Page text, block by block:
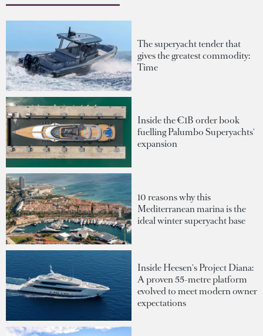
The superyacht tender that
gives the greatest commodity:
Time
Inside the €1B order book
fuelling Palumbo Superyachts'
expansion
10 reasons why this
Mediterranean marina is the
ideal winter superyacht base
Inside Heesen's Project Diana:
A proven 55-metre platform
evolved to meet modern owner
expectations